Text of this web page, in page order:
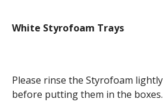
White Styrofoam Trays
Please rinse the Styrofoam
before putting them in the boxes.